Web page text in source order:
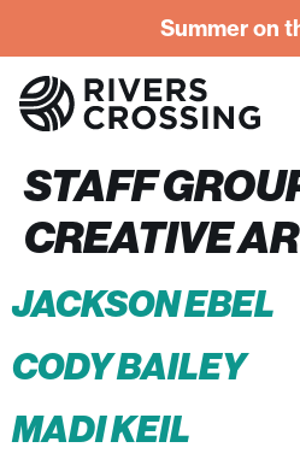
Summer on
STAFF
CREATIVE
JACKSON EBEL
CODY BAILEY
MADI KEIL